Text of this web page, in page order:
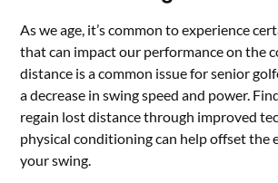
As we age, it’s common to experience
that can impact our performance on the
distance is a common issue for senior
a decrease in swing speed and power.
regain lost distance through improved
physical conditioning can help offset the
your swing.